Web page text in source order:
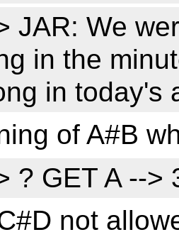
JAR: We
in the
in today's
of A#B
? GET A -->
not